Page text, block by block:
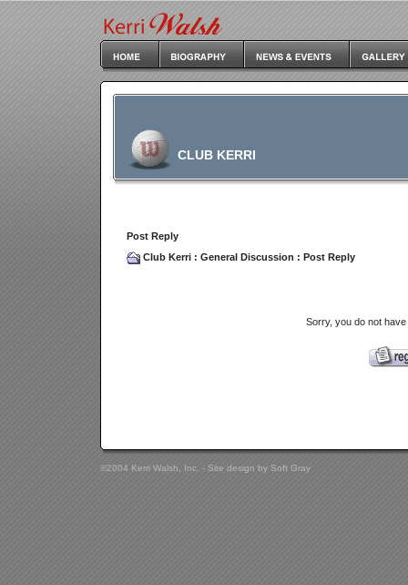
CLUB KERRI
Post Reply
Club Kerri : General Discussion : Post Reply
Sorry, you do not
©2004 Kerri Walsh, Inc. - Site design by Soft Gray